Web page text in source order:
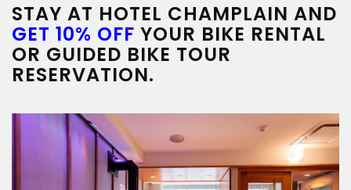
STAY AT HOTEL CHAMPLAIN AND
GET 10% OFF YOUR BIKE RENTAL
OR GUIDED BIKE TOUR
RESERVATION.